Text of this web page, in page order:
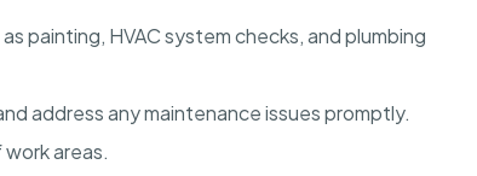
painting, HVAC system checks, and plumbing
address any maintenance issues promptly.
areas.